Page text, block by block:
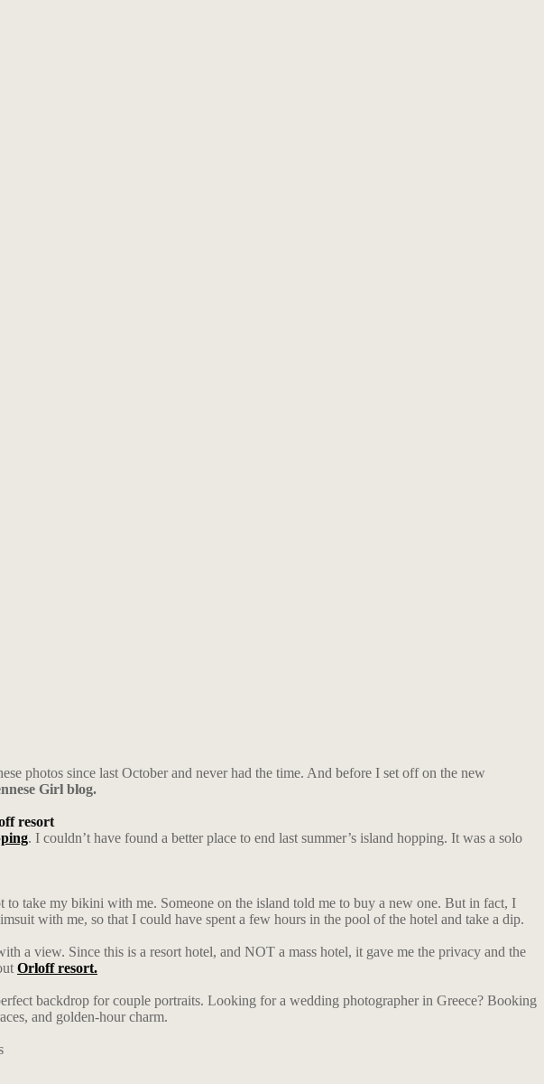
photos since last October and never had the time. And before I set off on the new
Girl blog.
resort
. I couldn’t have found a better place to end last summer’s island hopping. It was a solo
take my bikini with me. Someone on the island told me to buy a new one. But in fact, I
with me, so that I could have spent a few hours in the pool of the hotel and take a dip.
a view. Since this is a resort hotel, and NOT a mass hotel, it gave me the privacy and the
Orloff resort.
backdrop for couple portraits. Looking for a wedding photographer in Greece? Booking
and golden-hour charm.